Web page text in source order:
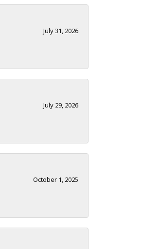
July 31, 2026
July 29, 2026
October 1, 2025